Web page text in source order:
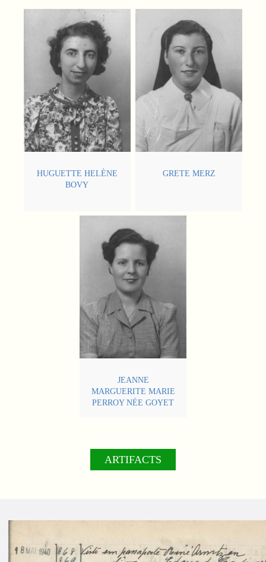
HUGUETTE HELÈNE
BOVY
GRETE MERZ
JEANNE
MARGUERITE MARIE
PERROY NÉE GOYET
ARTIFACTS